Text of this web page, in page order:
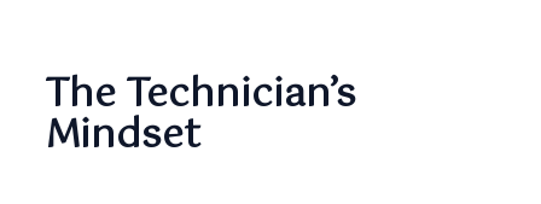
The Technician’s
Mindset